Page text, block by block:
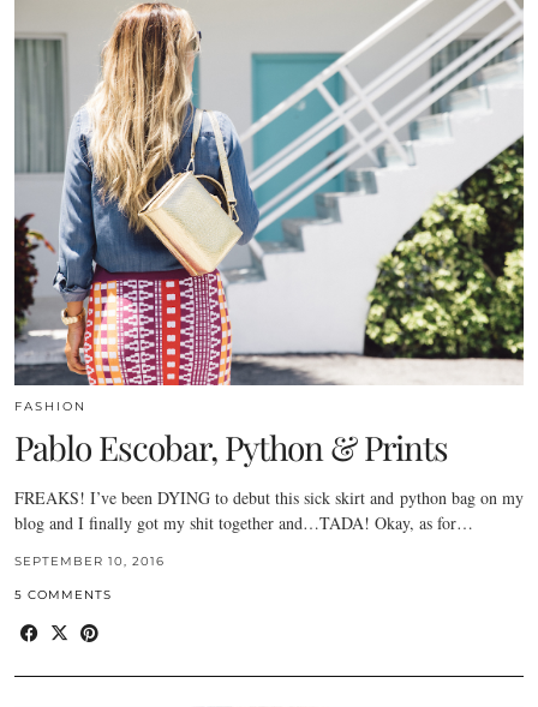
FASHION
Pablo Escobar, Python & Prints
FREAKS! I’ve been DYING to debut this sick skirt and python bag on my
blog and I finally got my shit together and…TADA! Okay, as for…
SEPTEMBER 10, 2016
5 COMMENTS